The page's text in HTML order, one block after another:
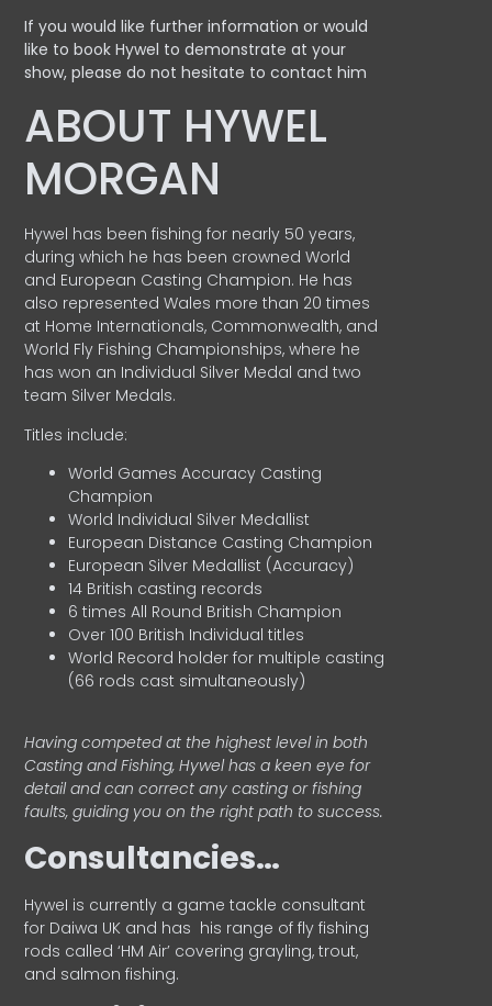
If you would like further information or would
like to book Hywel to demonstrate at your
show, please do not hesitate to contact him
ABOUT HYWEL
MORGAN
Hywel has been fishing for nearly 50 years,
during which he has been crowned World
and European Casting Champion. He has
also represented Wales more than 20 times
at Home Internationals, Commonwealth, and
World Fly Fishing Championships, where he
has won an Individual Silver Medal and two
team Silver Medals.
Titles include:
World Games Accuracy Casting
Champion
World Individual Silver Medallist
European Distance Casting Champion
European Silver Medallist (Accuracy)
14 British casting records
6 times All Round British Champion
Over 100 British Individual titles
World Record holder for multiple casting
(66 rods cast simultaneously)
Having competed at the highest level in both
Casting and Fishing, Hywel has a keen eye for
detail and can correct any casting or fishing
faults, guiding you on the right path to success.
Consultancies…
HyweI is currently a game tackle consultant
for Daiwa UK and has his range of fly fishing
rods called ‘HM Air’ covering grayling, trout,
and salmon fishing.